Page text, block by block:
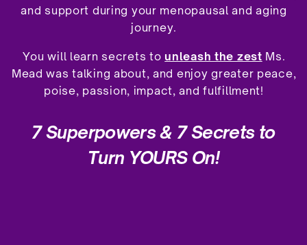
and support during your menopausal and aging
journey.
You will learn secrets to unleash the zest Ms.
Mead was talking about, and enjoy greater peace,
poise, passion, impact, and fulfillment!
7 Superpowers & 7 Secrets to
Turn YOURS On!